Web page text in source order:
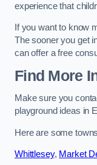
experience that
If you want to know
The sooner you get
can offer a free
Find More
Make sure you
playground ideas in
Here are some
Whittlesey, Market